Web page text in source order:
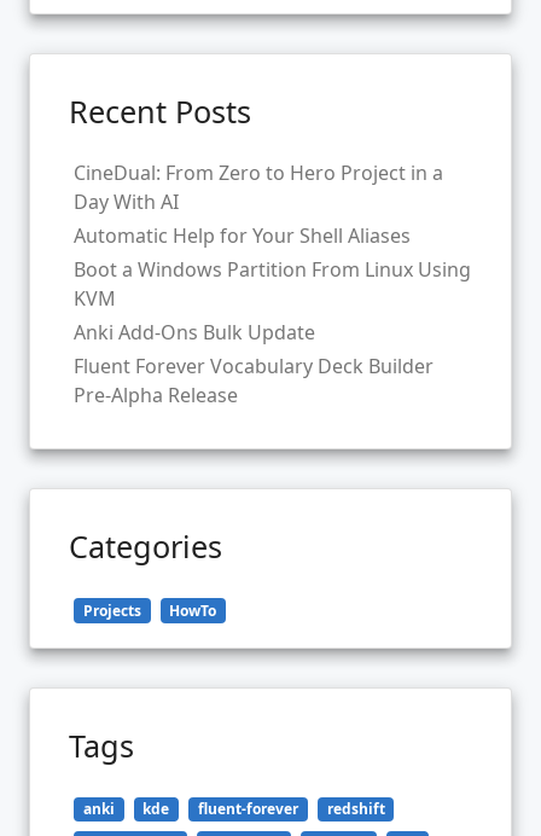
Recent Posts
CineDual: From Zero to Hero Project in a
Day With AI
Automatic Help for Your Shell Aliases
Boot a Windows Partition From Linux Using
KVM
Anki Add-Ons Bulk Update
Fluent Forever Vocabulary Deck Builder
Pre-Alpha Release
Categories
Projects HowTo
Tags
anki kde fluent-forever
redshift